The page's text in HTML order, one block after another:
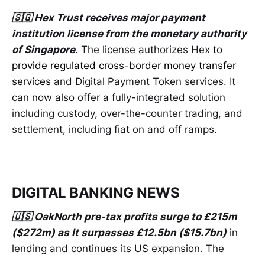
🇸🇬 Hex Trust receives major payment
institution license from the monetary authority
of Singapore. The license authorizes Hex to
provide regulated cross-border money transfer
services and Digital Payment Token services. It
can now also offer a fully-integrated solution
including custody, over-the-counter trading, and
settlement, including fiat on and off ramps.
DIGITAL BANKING NEWS
🇺🇸 OakNorth pre-tax profits surge to £215m
($272m) as It surpasses £12.5bn ($15.7bn) in
lending and continues its US expansion. The